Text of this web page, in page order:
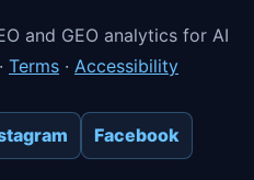
and GEO analytics for AI
· Terms · Accessibility
Facebook
Reset